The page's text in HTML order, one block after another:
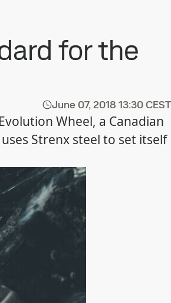
for the
June 07, 2018 13:30 CEST
Wheel, a Canadian
Strenx steel to set itself